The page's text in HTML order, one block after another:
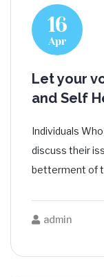
16
Apr
Let your
and Self
Individuals
discuss their
betterment of
admin